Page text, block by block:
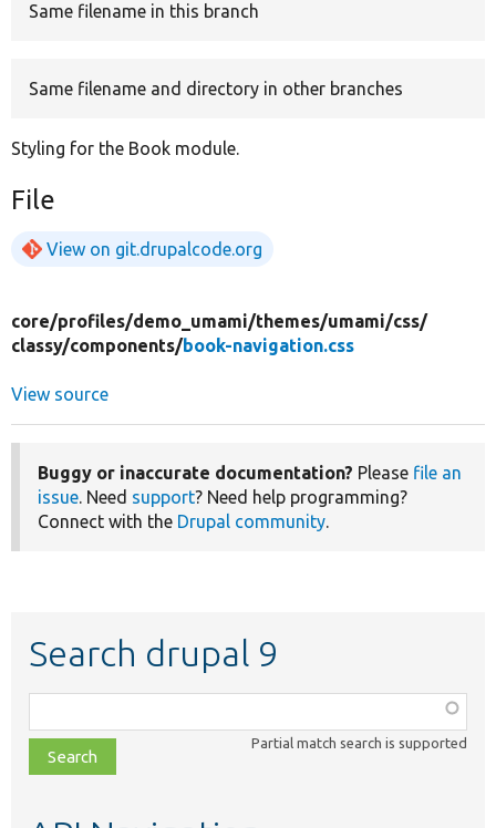
Same filename in this branch
Same filename and directory in other branches
Styling for the Book module.
File
View on git.drupalcode.org
core/profiles/demo_umami/themes/umami/css/
classy/components/book-navigation.css
View source
Buggy or inaccurate documentation? Please file an
issue. Need support? Need help programming?
Connect with the Drupal community.
Search drupal 9
class,
file,
topic,
Partial match search is supported